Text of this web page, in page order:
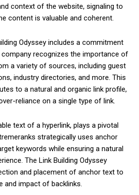
context of the website, signaling to
content is valuable and coherent.
Odyssey includes a commitment
recognizes the importance of
a variety of sources, including guest
industry directories, and more. This
to a natural and organic link profile,
reliance on a single type of link.
text of a hyperlink, plays a pivotal
strategically uses anchor
keywords while ensuring a natural
The Link Building Odyssey
and placement of anchor text to
and impact of backlinks.